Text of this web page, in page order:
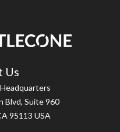
Us
Blvd, Suite 960
95113 USA